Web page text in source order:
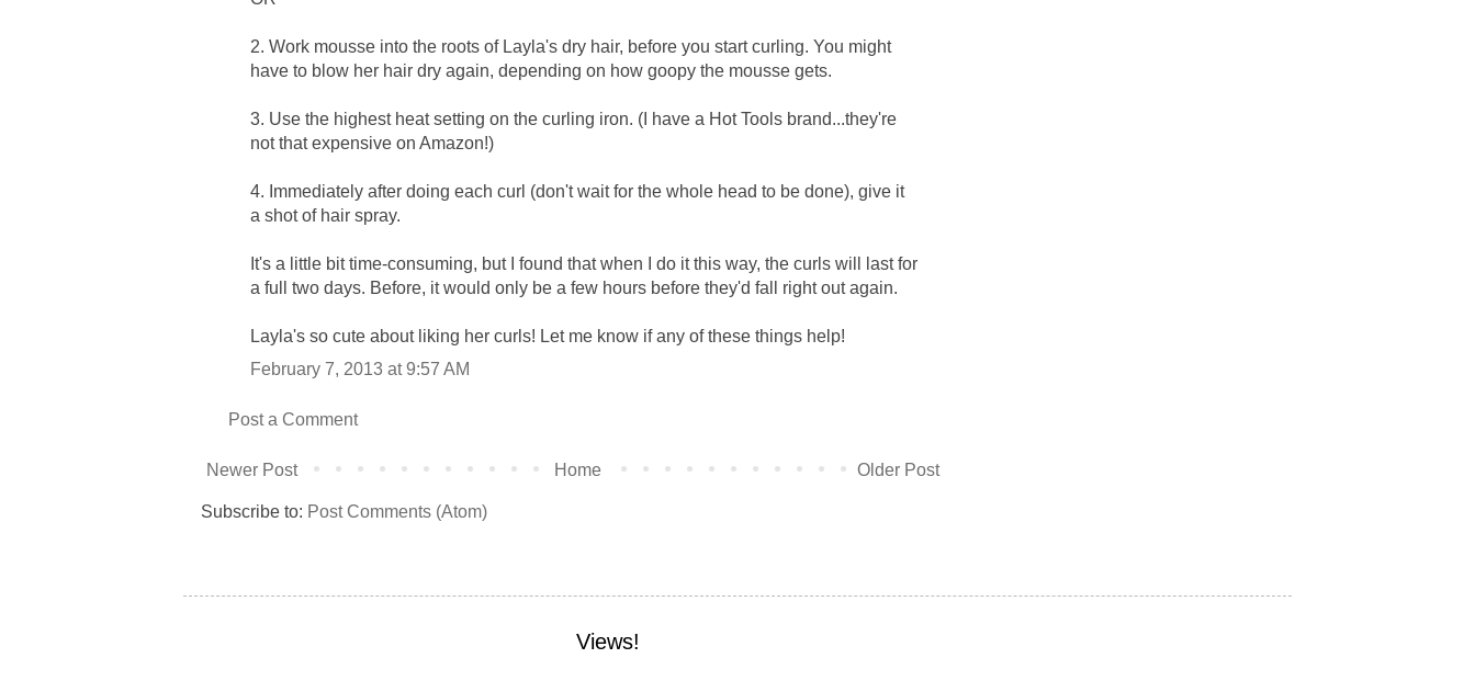
2. Work mousse into the roots of Layla's dry hair, before you start curling. You might
have to blow her hair dry again, depending on how goopy the mousse gets.
3. Use the highest heat setting on the curling iron. (I have a Hot Tools brand...they're
not that expensive on Amazon!)
4. Immediately after doing each curl (don't wait for the whole head to be done), give it
a shot of hair spray.
It's a little bit time-consuming, but I found that when I do it this way, the curls will last for
a full two days. Before, it would only be a few hours before they'd fall right out again.
Layla's so cute about liking her curls! Let me know if any of these things help!
February 7, 2013 at 9:57 AM
Post a Comment
Newer Post Older Post
Home
Subscribe to: Post Comments (Atom)
Views!